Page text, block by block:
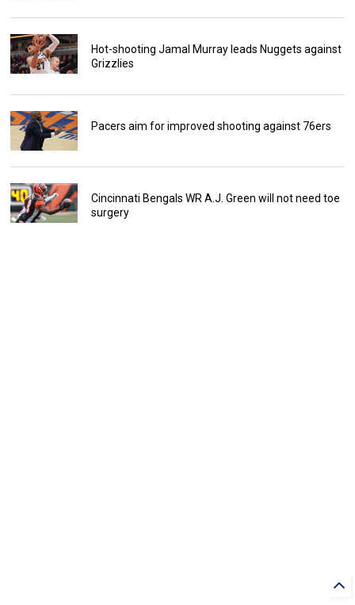
Hot-shooting Jamal Murray leads Nuggets against
Grizzlies
Pacers aim for improved shooting against 76ers
Cincinnati Bengals WR A.J. Green will not need toe
surgery